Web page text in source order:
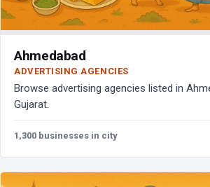
Ahmedabad
ADVERTISING AGENCIES
Browse advertising agencies listed in
Gujarat.
1,300 businesses in city